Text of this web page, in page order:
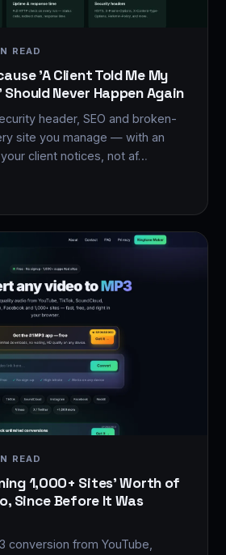
READ
'A Client Told Me My
Never Happen Again
header, SEO and broken-
site you manage — with an
client notices, not af…
READ
1,000+ Sites' Worth of
Since Before It Was
conversion from YouTube,